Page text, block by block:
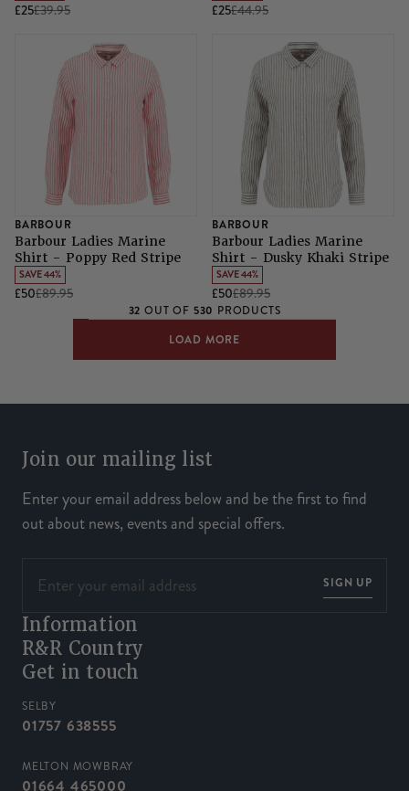
£25£39.95 £25£44.95
BARBOUR
Barbour Ladies Marine
Shirt - Poppy Red Stripe
SAVE 44%
£50£89.95
BARBOUR
Barbour Ladies Marine
Shirt - Dusky Khaki Stripe
SAVE 44%
£50£89.95
32 OUT OF 530 PRODUCTS
LOAD MORE
Join our mailing list
Enter your email address below and be the first to find
out about news, events and special offers.
SIGN UP
Information
R&R Country
Get in touch
SELBY
01757 638555
MELTON MOWBRAY
01664 465000